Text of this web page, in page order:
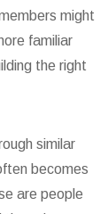
might
familiar
the right
similar
becomes
are people